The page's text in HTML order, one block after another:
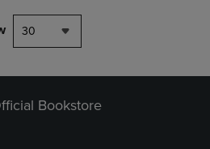
30
Bookstore